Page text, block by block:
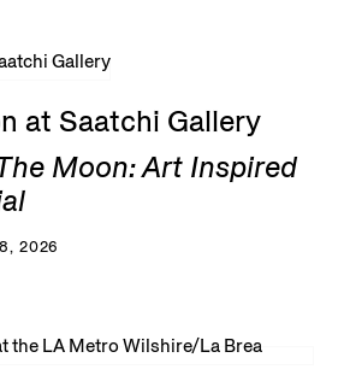
at Saatchi Gallery
Moon: Art Inspired
2026